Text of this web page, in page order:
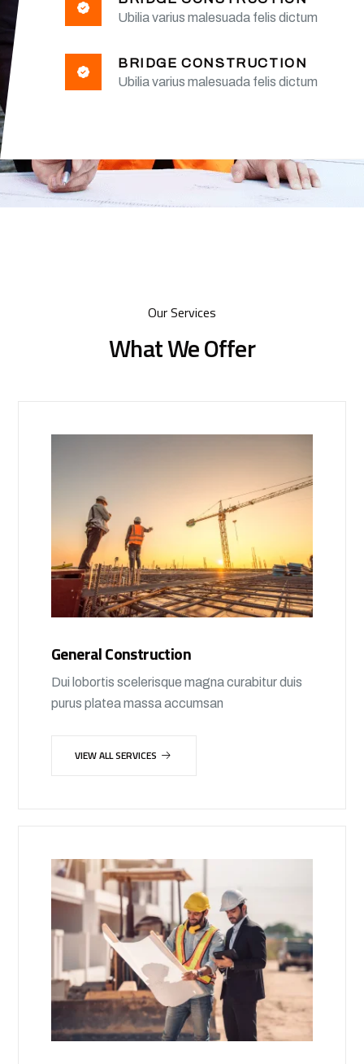
Ubilia varius malesuada felis dictum
BRIDGE CONSTRUCTION
Ubilia varius malesuada felis dictum
Our Services
What We Offer
General Construction
Dui lobortis scelerisque magna curabitur duis
purus platea massa accumsan
VIEW ALL SERVICES